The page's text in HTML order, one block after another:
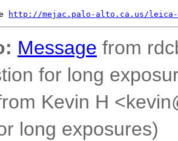
http://mejac.palo-alto.ca.us/leica-
Message from
for long
Kevin H
long exposures)